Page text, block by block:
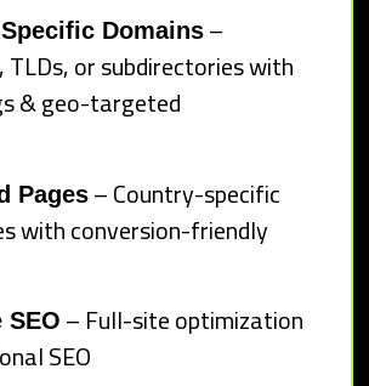
Domains –
TLDs, or subdirectories with
& geo-targeted
Pages – Country-specific
with conversion-friendly
SEO – Full-site optimization
SEO